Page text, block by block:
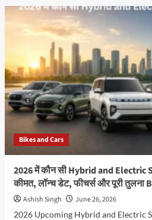
Which
the
Top
5
Most
Affordable
5-
Star
Safety
Rated
in
in
2026?
Bikes and Cars
2026 में कौन सी Hybrid and Electric
कीमत, लॉन्च डेट, फीचर्स और पूरी तुलना
Ashish Singh
June 26, 2026
2026 Upcoming Hybrid and Electric